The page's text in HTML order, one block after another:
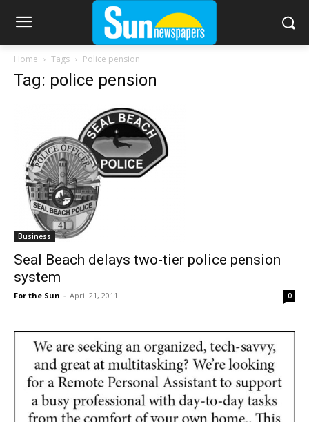
Home Tags Police pension
Tag: police pension
Business
Seal Beach delays two-tier police pension
system
For the Sun - April 21, 2011 0